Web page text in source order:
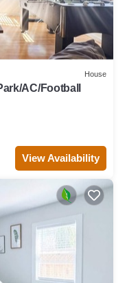
House
AC/Football
View Availability